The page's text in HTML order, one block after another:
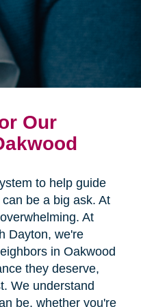
Our
to help guide
be a big ask. At
At
Dayton, we're
in Oakwood
they deserve,
We understand
be, whether you're